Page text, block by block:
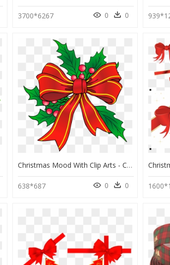
3700*6267 0 0
Christmas Mood With Clip Arts - Christmas Clip Arts, HD Png Download
638*687 0 0